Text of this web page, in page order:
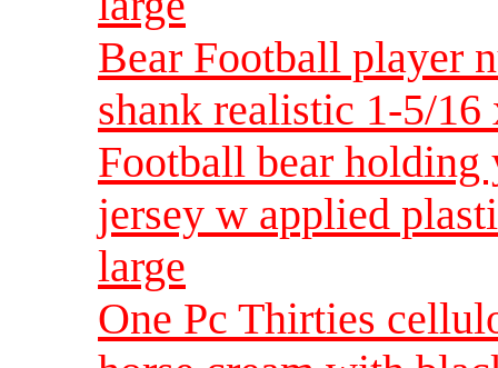
Bear Football player
shank realistic 1-5/
Football bear
jersey w applied
large
One Pc Thirties